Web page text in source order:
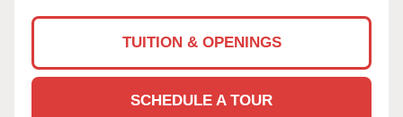
TUITION & OPENINGS
SCHEDULE A TOUR